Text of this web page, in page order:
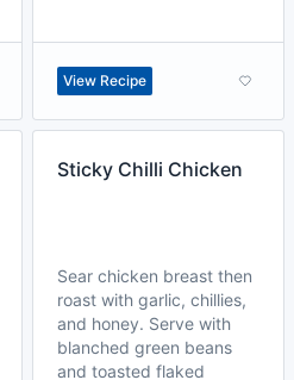
View Recipe
Sticky Chilli Chicken
Sear chicken breast then
roast with garlic, chillies,
and honey. Serve with
blanched green beans
and toasted flaked